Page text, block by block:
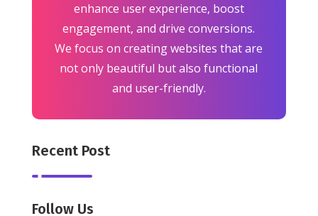
enhance user experience, boost
engagement, and drive conversions.
We focus on creating websites that are
not only beautiful but also functional
and user-friendly.
Recent Post
Follow Us